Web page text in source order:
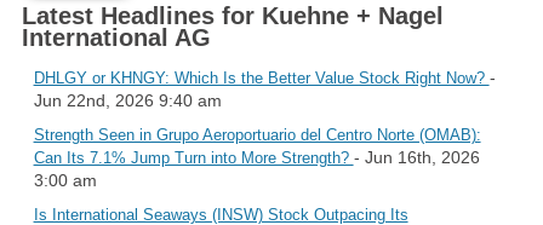
Latest Headlines for Kuehne + Nagel
International AG
DHLGY or KHNGY: Which Is the Better Value Stock Right Now? -
Jun 22nd, 2026 9:40 am
Strength Seen in Grupo Aeroportuario del Centro Norte (OMAB):
Can Its 7.1% Jump Turn into More Strength? - Jun 16th, 2026
3:00 am
Is International Seaways (INSW) Stock Outpacing Its